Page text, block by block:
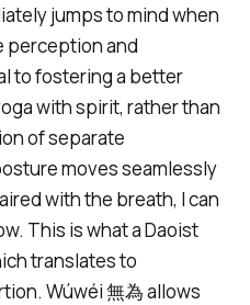
jumps to mind when
perception and
to fostering a better
with spirit, rather than
of separate
moves seamlessly
with the breath, I can
This is what a Daoist
translates to
Wúwéi 無為 allows